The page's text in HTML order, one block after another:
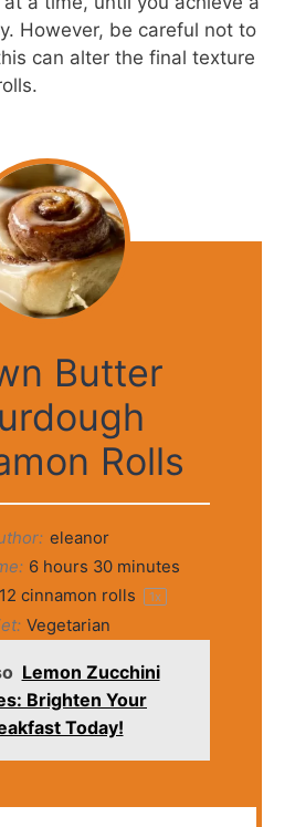
However, be careful not to
can alter the final texture
Butter
Rolls
eleanor
6 hours 30 minutes
12 cinnamon rolls 1x
Vegetarian
Lemon Zucchini
Brighten Your
Today!